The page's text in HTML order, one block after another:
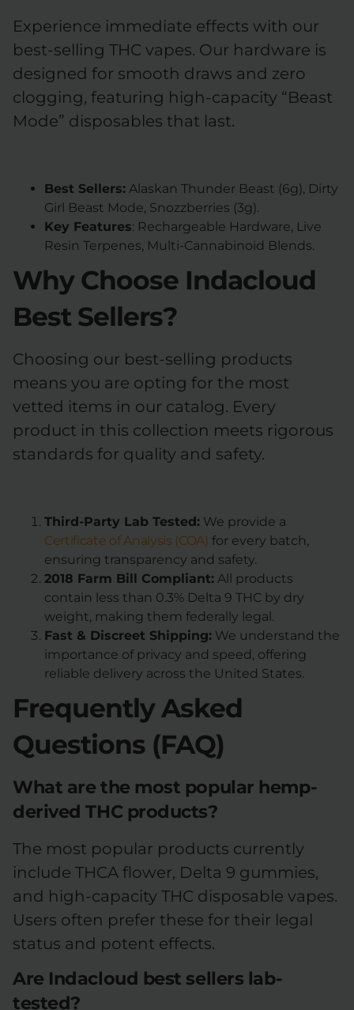
Experience immediate effects with our
best-selling THC vapes. Our hardware is
designed for smooth draws and zero
clogging, featuring high-capacity “Beast
Mode” disposables that last.
Best Sellers: Alaskan Thunder Beast (6g), Dirty
Girl Beast Mode, Snozzberries (3g).
Key Features: Rechargeable Hardware, Live
Resin Terpenes, Multi-Cannabinoid Blends.
Why Choose Indacloud
Best Sellers?
Choosing our best-selling products
means you are opting for the most
vetted items in our catalog. Every
product in this collection meets rigorous
standards for quality and safety.
Third-Party Lab Tested: We provide a
Certificate of Analysis (COA) for every batch,
ensuring transparency and safety.
2018 Farm Bill Compliant: All products
contain less than 0.3% Delta 9 THC by dry
weight, making them federally legal.
Fast & Discreet Shipping: We understand the
importance of privacy and speed, offering
reliable delivery across the United States.
Frequently Asked
Questions (FAQ)
What are the most popular hemp-
derived THC products?
The most popular products currently
include THCA flower, Delta 9 gummies,
and high-capacity THC disposable vapes.
Users often prefer these for their legal
status and potent effects.
Are Indacloud best sellers lab-
tested?